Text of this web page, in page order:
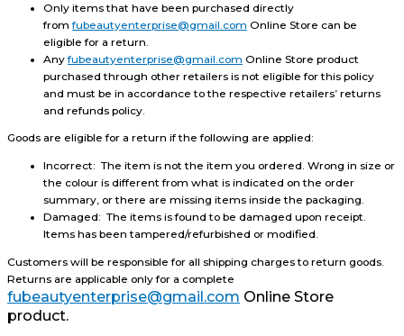
Only items that have been purchased directly
fromfubeautyenterprise@gmail.com Online Store can be
eligible for a return.
Anyfubeautyenterprise@gmail.com Online Store product
purchased through other retailers is not eligible for this policy
and must be in accordance to the respective retailers’ returns
and refunds policy.
Goods are eligible for a return if the following are applied:
Incorrect: The item is not the item you ordered. Wrong in size or
the colour is different from what is indicated on the order
summary, or there are missing items inside the packaging.
Damaged: The items is found to be damaged upon receipt.
Items has been tampered/refurbished or modified.
Customers will be responsible for all shipping charges to return goods.
Returns are applicable only for a complete
fubeautyenterprise@gmail.com Online Store
product.